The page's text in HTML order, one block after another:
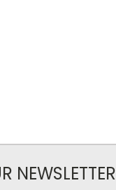
NEWSLETTER